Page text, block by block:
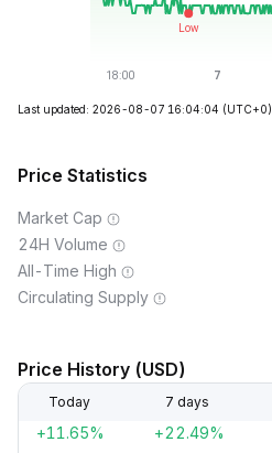
Last updated: 2026-08-07 16:04:04 (UTC+0)
Price Statistics
Market Cap
24H Volume
All-Time High
Circulating Supply
Price History (USD)
Today 7 days
+11.65% +22.49%